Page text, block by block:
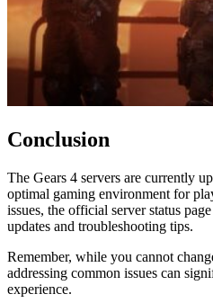
Conclusion
The Gears 4 servers are currently
optimal gaming environment for
issues, the official server status
updates and troubleshooting tips.
Remember, while you cannot
addressing common issues can
experience.